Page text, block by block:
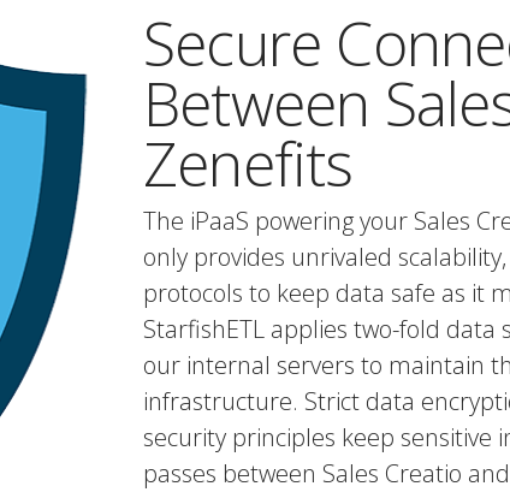
Secure
Between
Zenefits
The iPaaS powering your Sales
only provides unrivaled
protocols to keep data safe as it
StarfishETL applies two-fold
our internal servers to maintain
infrastructure. Strict data
security principles keep
passes between Sales Creatio